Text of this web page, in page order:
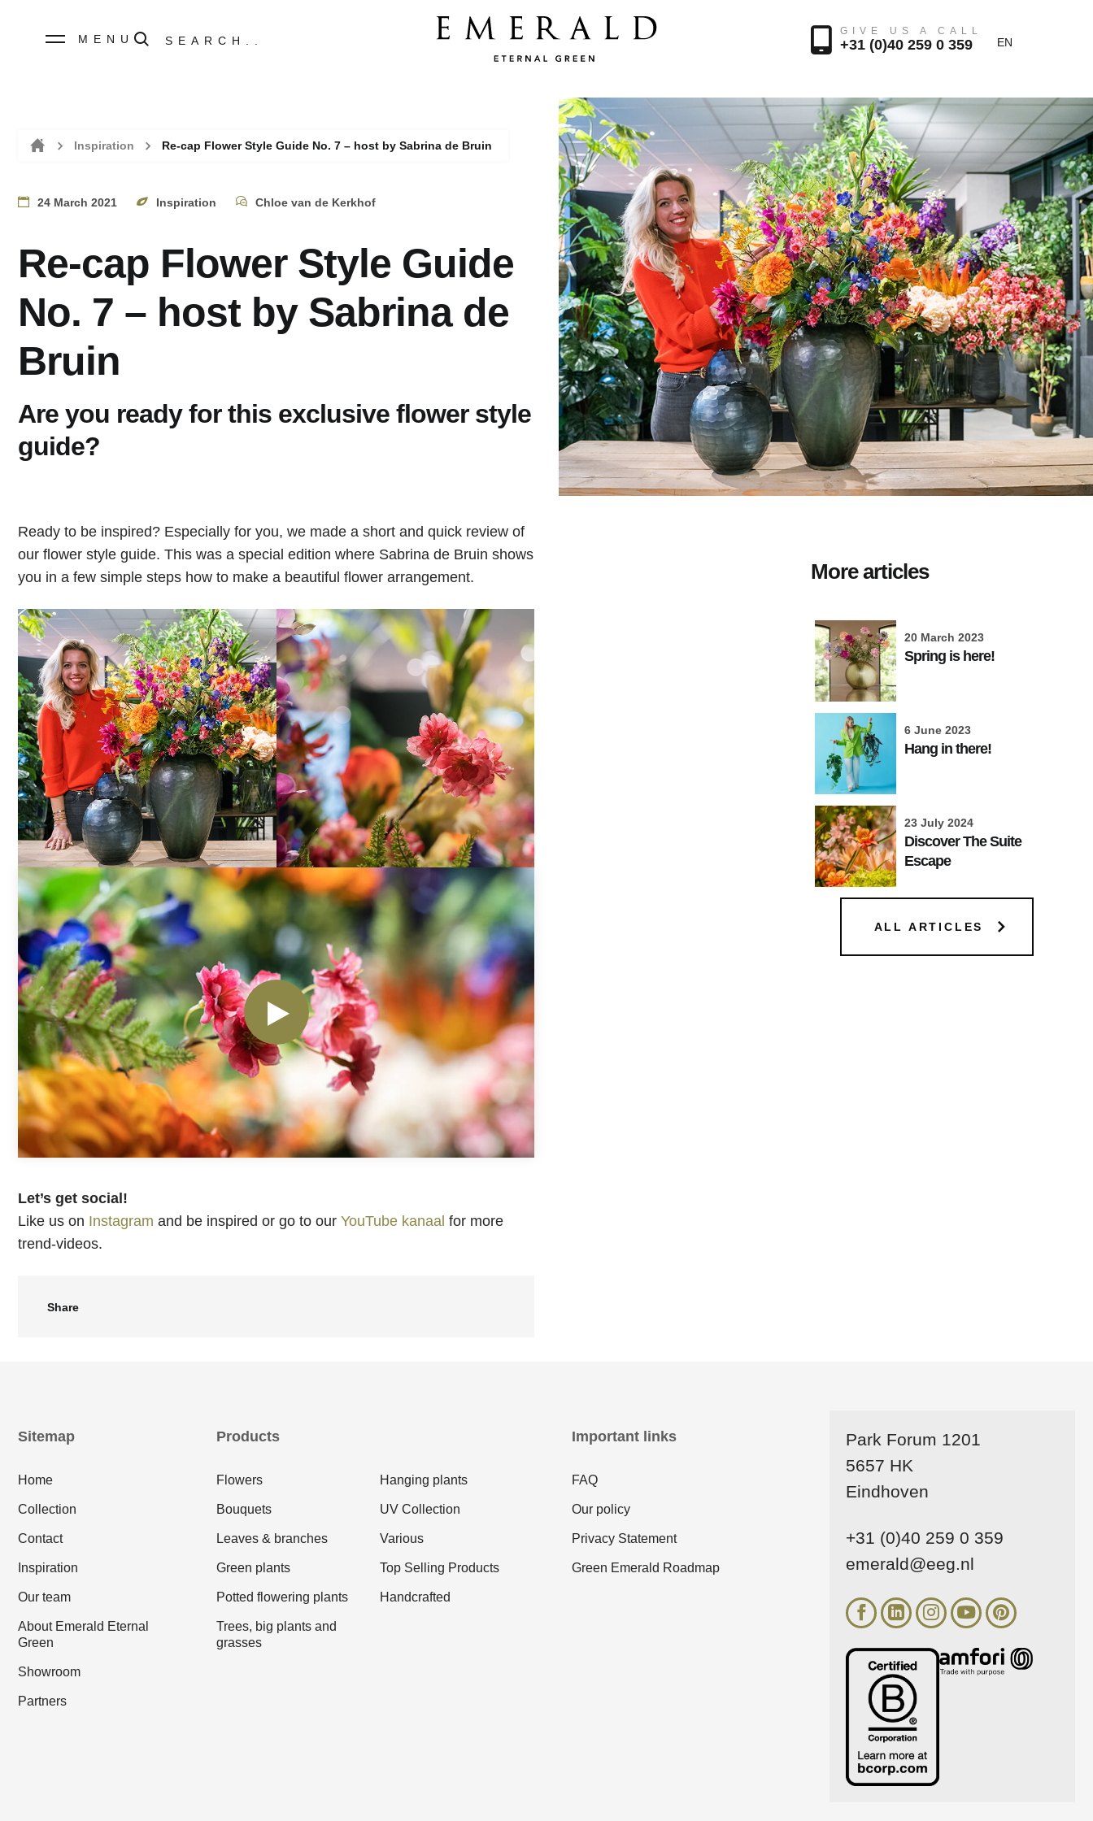
MENU
GIVE US A CALL
+31 (0)40 259 0 359 EN
Inspiration Re-cap Flower Style Guide No. 7 – host by Sabrina de Bruin
24 March 2021 Inspiration Chloe van de Kerkhof
Re-cap Flower Style Guide
No. 7 – host by Sabrina de
Bruin
Are you ready for this exclusive flower style
guide?
Ready to be inspired? Especially for you, we made a short and quick review of
our flower style guide. This was a special edition where Sabrina de Bruin shows
you in a few simple steps how to make a beautiful flower arrangement.
Let’s get social!
Like us on Instagram and be inspired or go to our YouTube kanaal for more
trend-videos.
Share
More articles
20 March 2023
Spring is here!
6 June 2023
Hang in there!
23 July 2024
Discover The Suite
Escape
ALL ARTICLES
Sitemap
Home
Collection
Contact
Inspiration
Our team
About Emerald Eternal
Green
Showroom
Partners
Products
Flowers
Bouquets
Leaves & branches
Green plants
Potted flowering plants
Trees, big plants and
grasses
Hanging plants
UV Collection
Various
Top Selling Products
Handcrafted
Important links
FAQ
Our policy
Privacy Statement
Green Emerald Roadmap
Park Forum 1201
5657 HK
Eindhoven
+31 (0)40 259 0 359
emerald@eeg.nl